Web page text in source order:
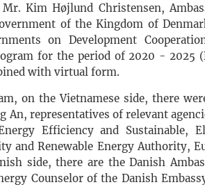
Kim Højlund Christensen,
of the Kingdom of
on Development
for the period of 2020 - 2025
with virtual form.
on the Vietnamese side, there
An, representatives of relevant
Efficiency and Sustainable,
and Renewable Energy Authority,
side, there are the Danish
Counselor of the Danish